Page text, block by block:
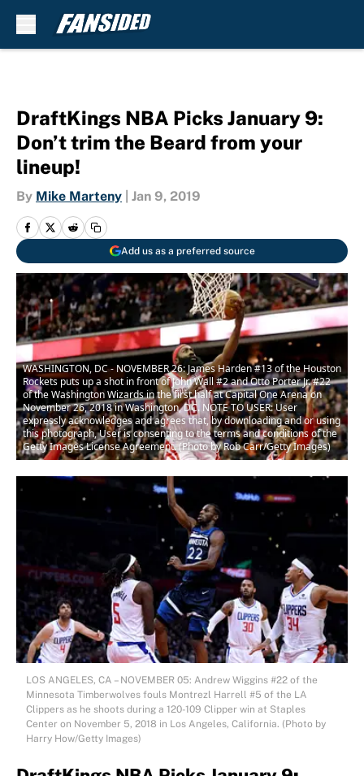
DraftKings NBA Picks January 9:
Don’t trim the Beard from your
lineup!
By Mike Marteny Jan 9, 2019
Add us as a preferred source
WASHINGTON, DC - NOVEMBER 26: James Harden #13 of the Houston
Rockets puts up a shot in front of John Wall #2 and Otto Porter Jr. #22
of the Washington Wizards in the first half at Capital One Arena on
November 26, 2018 in Washington, DC. NOTE TO USER: User
expressly acknowledges and agrees that, by downloading and or using
this photograph, User is consenting to the terms and conditions of the
Getty Images License Agreement. (Photo by Rob Carr/Getty Images)
LOS ANGELES, CA – NOVEMBER 05: Andrew Wiggins #22 of the
Minnesota Timberwolves fouls Montrezl Harrell #5 of the LA
Clippers as he shoots during a 120-109 Clipper win at Staples
Center on November 5, 2018 in Los Angeles, California. (Photo by
Harry How/Getty Images)